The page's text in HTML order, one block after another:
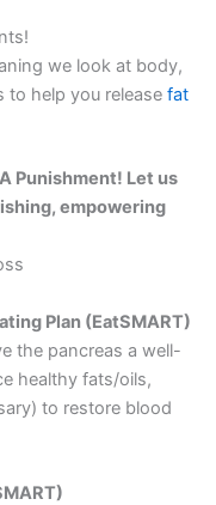
we look at body,
to help you release fat
Punishment! Let us
empowering
Plan (EatSMART)
the pancreas a well-
healthy fats/oils,
to restore blood